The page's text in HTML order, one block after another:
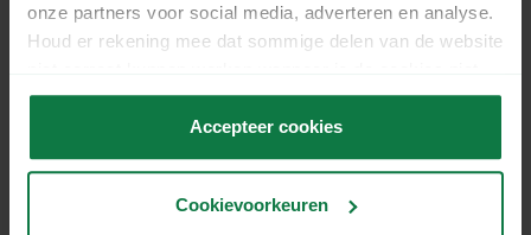
onze partners voor social media, adverteren en analyse.
Houd er rekening mee dat sommige delen van de website
accepteert.
Accepteer cookies
Cookievoorkeuren
Have your parcels collected
No time or space to drop off your parcels at one of
the 1,500 UPS delivery locations? Simply schedule a
UPS Collection Service for each shipment via